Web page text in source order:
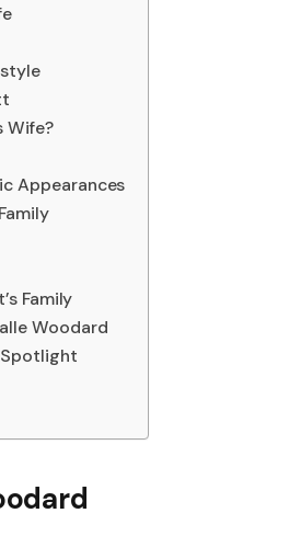
Wife?
Appearances
Family
Woodard